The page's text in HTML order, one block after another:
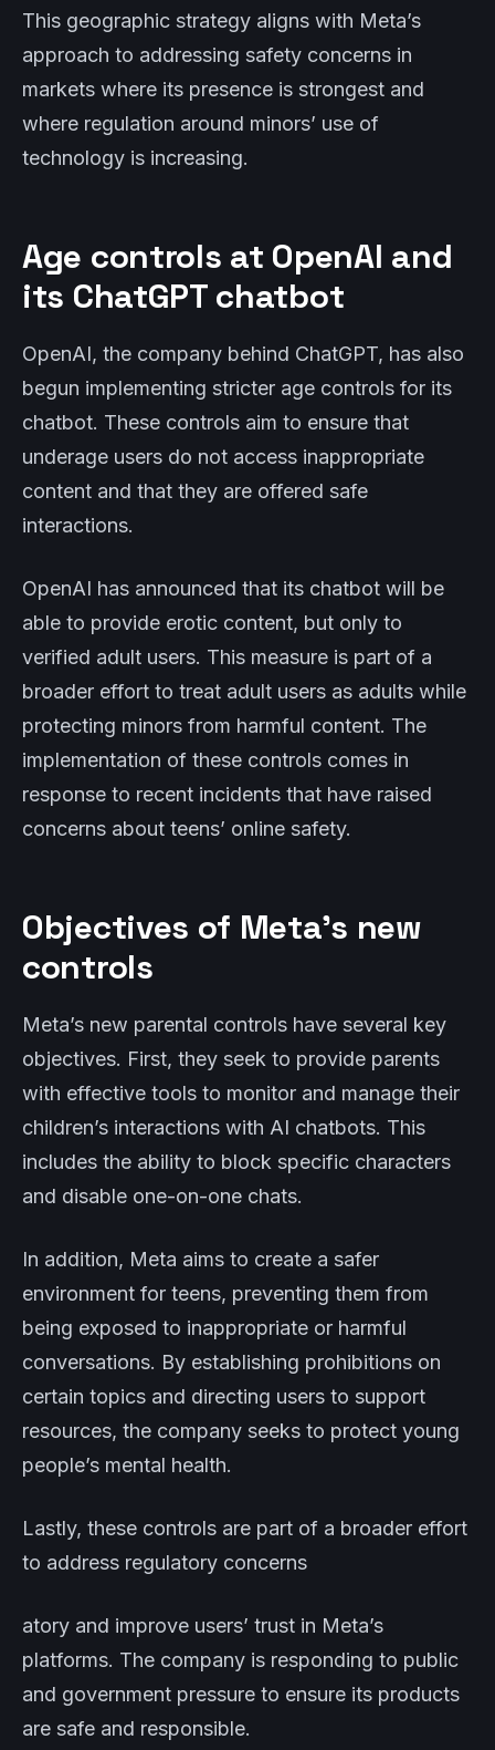
This geographic strategy aligns with Meta’s
approach to addressing safety concerns in
markets where its presence is strongest and
where regulation around minors’ use of
technology is increasing.
Age controls at OpenAI and
its ChatGPT chatbot
OpenAI, the company behind ChatGPT, has also
begun implementing stricter age controls for its
chatbot. These controls aim to ensure that
underage users do not access inappropriate
content and that they are offered safe
interactions.
OpenAI has announced that its chatbot will be
able to provide erotic content, but only to
verified adult users. This measure is part of a
broader effort to treat adult users as adults while
protecting minors from harmful content. The
implementation of these controls comes in
response to recent incidents that have raised
concerns about teens’ online safety.
Objectives of Meta’s new
controls
Meta’s new parental controls have several key
objectives. First, they seek to provide parents
with effective tools to monitor and manage their
children’s interactions with AI chatbots. This
includes the ability to block specific characters
and disable one-on-one chats.
In addition, Meta aims to create a safer
environment for teens, preventing them from
being exposed to inappropriate or harmful
conversations. By establishing prohibitions on
certain topics and directing users to support
resources, the company seeks to protect young
people’s mental health.
Lastly, these controls are part of a broader effort
to address regulatory concerns
atory and improve users’ trust in Meta’s
platforms. The company is responding to public
and government pressure to ensure its products
are safe and responsible.